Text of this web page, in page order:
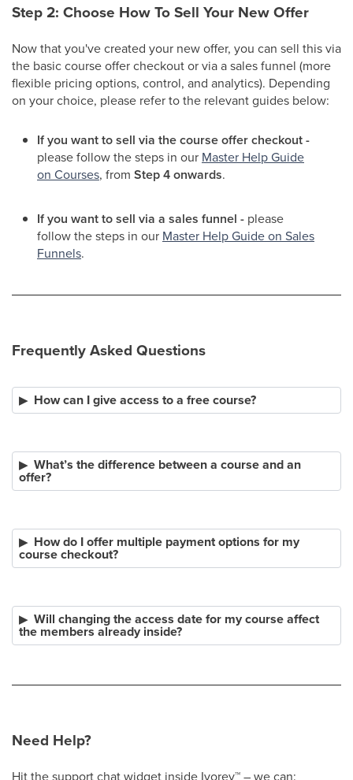
Step 2: Choose How To Sell Your New Offer
Now that you've created your new offer, you can sell this via
the basic course offer checkout or via a sales funnel (more
flexible pricing options, control, and analytics). Depending
on your choice, please refer to the relevant guides below:
If you want to sell via the course offer checkout -
please follow the steps in our Master Help Guide
on Courses, from Step 4 onwards.
If you want to sell via a sales funnel - please
follow the steps in our Master Help Guide on Sales
Funnels.
Frequently Asked Questions
How can I give access to a free course?
What’s the difference between a course and an
offer?
How do I offer multiple payment options for my
course checkout?
Will changing the access date for my course affect
the members already inside?
Need Help?
Hit the support chat widget inside Ivorey™– we can: